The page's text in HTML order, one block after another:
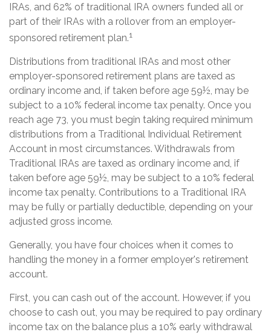
IRAs, and 62% of traditional IRA owners funded all or
part of their IRAs with a rollover from an employer-
sponsored retirement plan.1
Distributions from traditional IRAs and most other
employer-sponsored retirement plans are taxed as
ordinary income and, if taken before age 59½, may be
subject to a 10% federal income tax penalty. Once you
reach age 73, you must begin taking required minimum
distributions from a Traditional Individual Retirement
Account in most circumstances. Withdrawals from
Traditional IRAs are taxed as ordinary income and, if
taken before age 59½, may be subject to a 10% federal
income tax penalty. Contributions to a Traditional IRA
may be fully or partially deductible, depending on your
adjusted gross income.
Generally, you have four choices when it comes to
handling the money in a former employer's retirement
account.
First, you can cash out of the account. However, if you
choose to cash out, you may be required to pay ordinary
income tax on the balance plus a 10% early withdrawal